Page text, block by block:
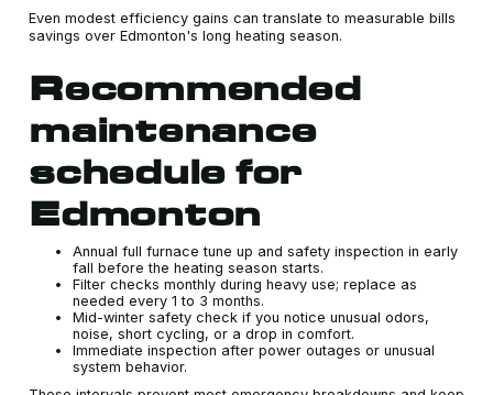
Even modest efficiency gains can translate to measurable bills
savings over Edmonton's long heating season.
Recommended
maintenance
schedule for
Edmonton
Annual full furnace tune up and safety inspection in early
fall before the heating season starts.
Filter checks monthly during heavy use; replace as
needed every 1 to 3 months.
Mid-winter safety check if you notice unusual odors,
noise, short cycling, or a drop in comfort.
Immediate inspection after power outages or unusual
system behavior.